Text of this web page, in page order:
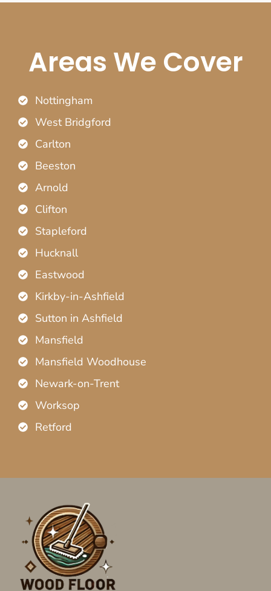
Areas We Cover
Nottingham
West Bridgford
Carlton
Beeston
Arnold
Clifton
Stapleford
Hucknall
Eastwood
Kirkby-in-Ashfield
Sutton in Ashfield
Mansfield
Mansfield Woodhouse
Newark-on-Trent
Worksop
Retford